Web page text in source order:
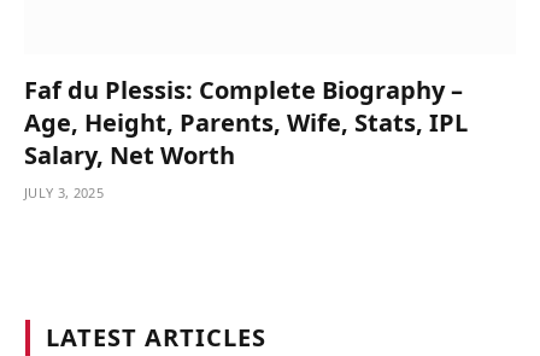
Faf du Plessis: Complete Biography –
Age, Height, Parents, Wife, Stats, IPL
Salary, Net Worth
JULY 3, 2025
LATEST ARTICLES